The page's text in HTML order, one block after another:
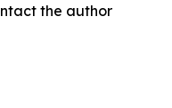
the author